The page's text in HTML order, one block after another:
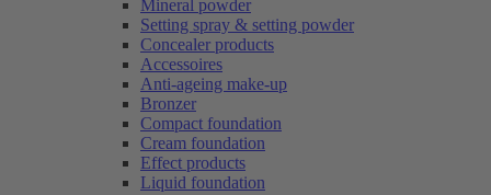
Mineral powder
Setting spray & setting powder
Concealer products
Accessoires
Anti-ageing make-up
Bronzer
Compact foundation
Cream foundation
Effect products
Liquid foundation